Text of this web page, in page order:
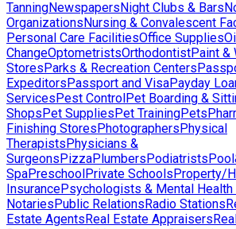
TanningNewspapersNight Clubs & Bars
OrganizationsNursing & Convalescent
Personal Care FacilitiesOffice Supplies
ChangeOptometristsOrthodontistPaint &
StoresParks & Recreation Centers
ExpeditorsPassport and VisaPayday
ServicesPest ControlPet Boarding &
ShopsPet SuppliesPet TrainingPets
Finishing StoresPhotographersPhysical
TherapistsPhysicians &
SurgeonsPizzaPlumbersPodiatrists
SpaPreschoolPrivate SchoolsProperty/
InsurancePsychologists & Mental Health
NotariesPublic RelationsRadio Stations
Estate AgentsReal Estate Appraisers